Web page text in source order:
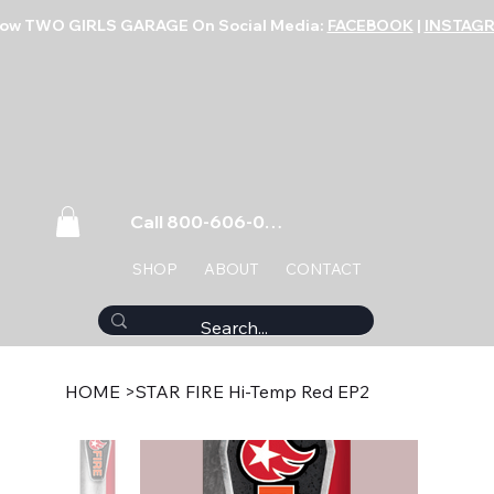
TWO GIRLS GARAGE On Social Media: FACEBOOK |
SHOP ABOUT CONTACT
Call 800-606-0859
HOME >STAR FIRE Hi-Temp Red EP2